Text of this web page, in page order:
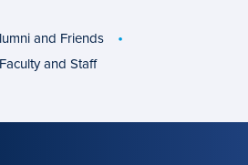
and Friends
Faculty and Staff